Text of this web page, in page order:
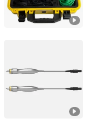
Guangdong, China